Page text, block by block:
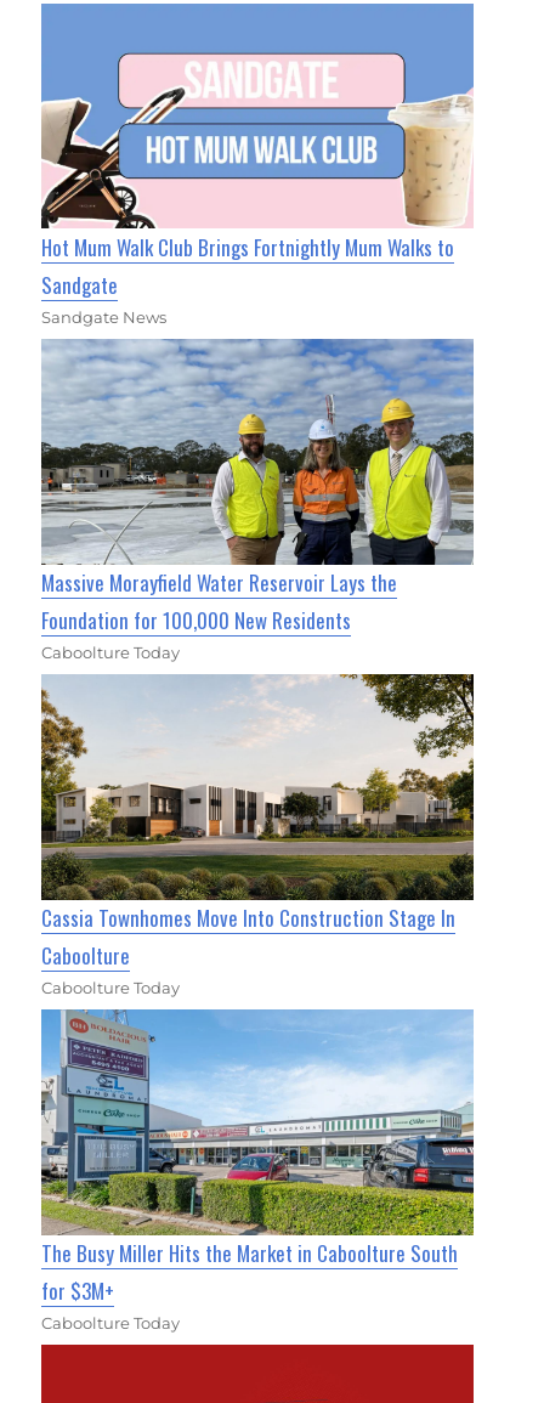
Hot Mum Walk Club Brings Fortnightly Mum Walks to
Sandgate
Sandgate News
Massive Morayfield Water Reservoir Lays the
Foundation for 100,000 New Residents
Caboolture Today
Cassia Townhomes Move Into Construction Stage In
Caboolture
Caboolture Today
The Busy Miller Hits the Market in Caboolture South
for $3M+
Caboolture Today